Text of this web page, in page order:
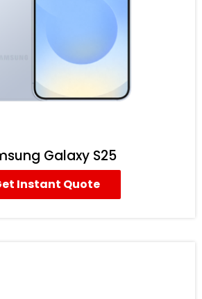
Galaxy S25
Instant Quote